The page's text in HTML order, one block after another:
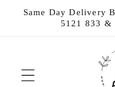
Skip to
Same Day Delivery
5121 833 &